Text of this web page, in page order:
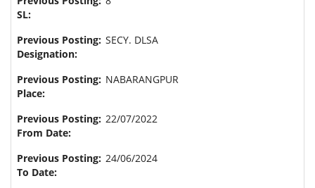
SECY. DLSA
NABARANGPUR
22/07/2022
24/06/2024